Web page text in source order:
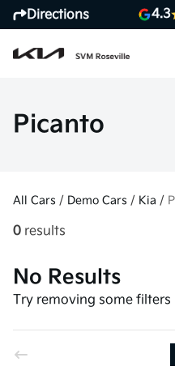
Directions 4.3
Picanto
All Cars / Demo Cars / Kia /
0 results
No Results
Try removing some filters